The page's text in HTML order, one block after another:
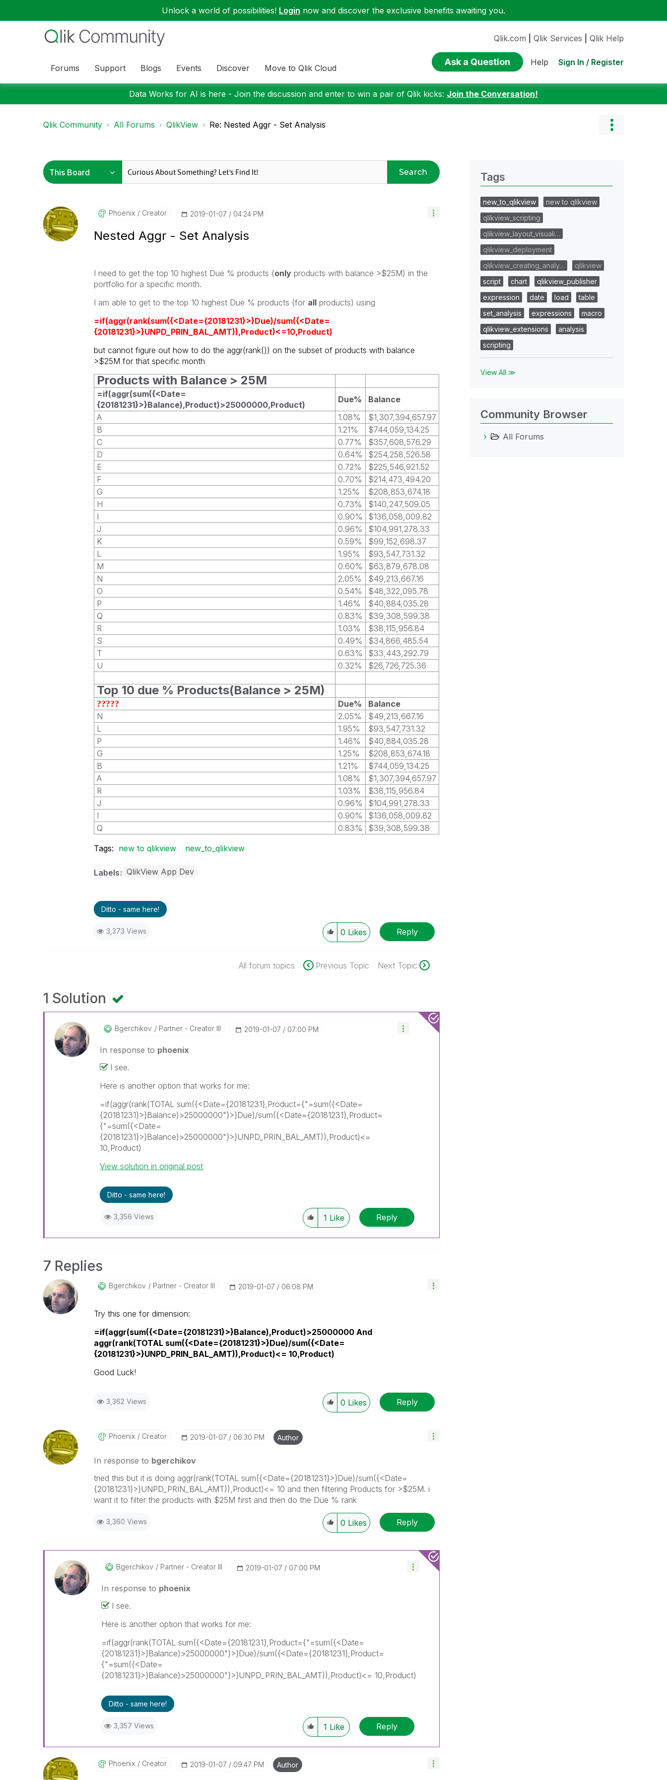
Unlock a world of possibilities! Login now and discover the exclusive benefits awaiting you.
Forums Support Blogs Events Discover Move to Qlik Cloud
Qlik.com Qlik Services Qlik Help
Ask a Question Help Sign In / Register
Data Works for AI is here - Join the discussion and enter to win a pair of Qlik kicks: Join the Conversation!
Qlik Community All Forums QlikView Re: Nested Aggr - Set Analysis
Search
Phoenix Creator ‎2019-01-07 04:24 PM
Nested Aggr - Set Analysis
I need to get the top 10 highest Due % products (onlyproducts with balance >$25M) in the
portfolio for a specific month.
I am able to get to the top 10 highest Due % products (for allproducts) using
=if(aggr(rank(sum({<Date={20181231}>}Due)/sum({<Date=
{20181231}>}UNPD_PRIN_BAL_AMT)),Product)<=10,Product)
but cannot figure out how to do the aggr(rank()) on the subset of products with balance
>$25M for that specific month
Products with Balance > 25M
=if(aggr(sum({<Date=
{20181231}>}Balance),Product)>25000000,Product)
Due%
Balance
A
1.08%
$1,307,394,657.97
B
1.21%
$744,059,134.25
C
0.77%
$357,608,576.29
D
0.64%
$254,258,526.58
E
0.72%
$225,546,921.52
F
0.70%
$214,473,494.20
G
1.25%
$208,853,674.18
H
0.73%
$140,247,509.05
I
0.90%
$136,058,009.82
J
0.96%
$104,991,278.33
K
0.59%
$99,152,698.37
L
1.95%
$93,547,731.32
M
0.60%
$63,879,678.08
N
2.05%
$49,213,667.16
O
0.54%
$48,322,095.78
P
1.46%
$40,884,035.28
Q
0.83%
$39,308,599.38
R
1.03%
$38,115,956.84
S
0.49%
$34,866,485.54
T
0.63%
$33,443,292.79
U
0.32% $26,726,725.36
Top 10 due % Products(Balance > 25M)
????? Due%
Balance
N
2.05%
$49,213,667.16
L
1.95%
$93,547,731.32
P
1.46%
$40,884,035.28
G
1.25%
$208,853,674.18
B
1.21%
$744,059,134.25
A
1.08%
$1,307,394,657.97
R
1.03%
$38,115,956.84
J
0.96%
$104,991,278.33
I
0.90%
$136,058,009.82
Q
0.83% $39,308,599.38
Tags: new to qlikview new_to_qlikview
Labels QlikView App Dev
Ditto - same here!
3,373 Views 0 Likes Reply
All forum topics Previous Topic Next Topic
1 Solution
Bgerchikov Partner - Creator III ‎2019-01-07 07:00 PM
In response to phoenix
I see.
Here is another option that works for me:
=if(aggr(rank(TOTAL sum({<Date={20181231},Product={"=sum({<Date=
{20181231}>}Balance)>25000000"}>}Due)/sum({<Date={20181231},Product=
{"=sum({<Date=
{20181231}>}Balance)>25000000"}>}UNPD_PRIN_BAL_AMT)),Product)<=
10,Product)
View solution in original post
Ditto - same here!
3,356 Views 1 Like Reply
7 Replies
Bgerchikov Partner - Creator III ‎2019-01-07 06:08 PM
Try this one for dimension:
=if(aggr(sum({<Date={20181231}>}Balance),Product)>25000000 And
aggr(rank(TOTAL sum({<Date={20181231}>}Due)/sum({<Date=
{20181231}>}UNPD_PRIN_BAL_AMT)),Product)<= 10,Product)
Good Luck!
3,362 Views 0 Likes Reply
Phoenix Creator ‎2019-01-07 06:30 PM Author
In response to bgerchikov
tried this but it is doing aggr(rank(TOTAL sum({<Date={20181231}>}Due)/sum({<Date=
{20181231}>}UNPD_PRIN_BAL_AMT)),Product)<= 10 and then filtering Products for >$25M. i
want it to filter the products with $25M first and then do the Due % rank
3,360 Views 0 Likes Reply
Bgerchikov Partner - Creator III ‎2019-01-07 07:00 PM
In response to phoenix
I see.
Here is another option that works for me:
=if(aggr(rank(TOTAL sum({<Date={20181231},Product={"=sum({<Date=
{20181231}>}Balance)>25000000"}>}Due)/sum({<Date={20181231},Product=
{"=sum({<Date=
{20181231}>}Balance)>25000000"}>}UNPD_PRIN_BAL_AMT)),Product)<= 10,Product)
Ditto - same here!
3,357 Views 1 Like Reply
Phoenix Creator ‎2019-01-07 09:47 PM Author
Tags
new_to_qlikview
new to qlikview
qlikview_scripting
qlikview_layout_visuali…
qlikview_deployment
qlikview_creating_analy…
qlikview
script
chart
qlikview_publisher
expression
date load
table
set_analysis
expressions
macro
qlikview_extensions
analysis
scripting
View All ≫
Community Browser
All Forums